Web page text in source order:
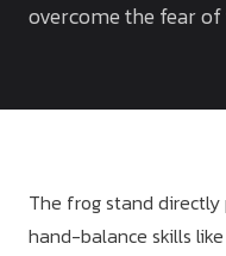
Human
overcome the fear
The frog stand
hand-balance skills